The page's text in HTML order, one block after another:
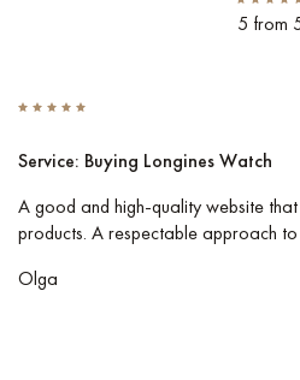
5 from
Service: Buying Longines Watch
A good and high-quality website
products. A respectable approach to
Olga